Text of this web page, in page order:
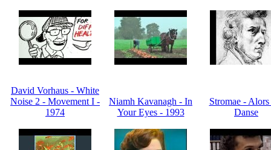
David Vorhaus - White
Noise 2 - Movement I -
1974
Niamh Kavanagh - In
Your Eyes - 1993
Stromae -
Danse